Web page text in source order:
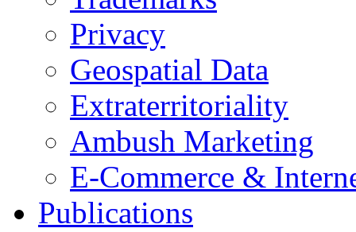
Privacy
Geospatial Data
Extraterritoriality
Ambush Marketing
E-Commerce &
Publications